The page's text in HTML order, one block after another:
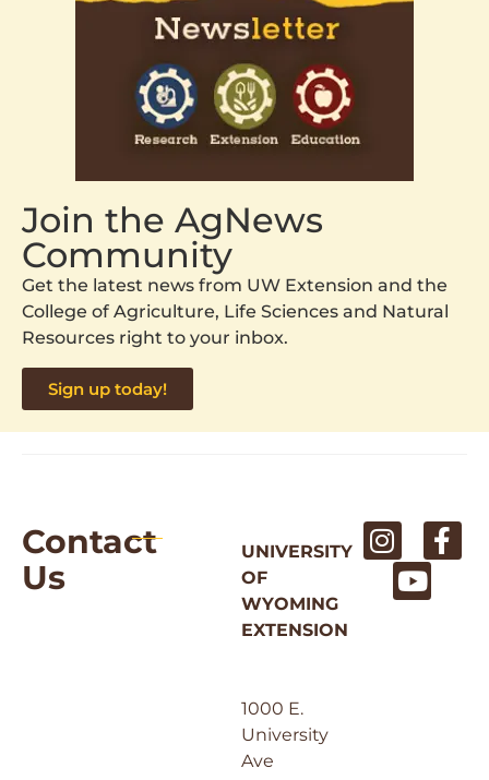
Join the AgNews
Community
Get the latest news from UW Extension and the
College of Agriculture, Life Sciences and Natural
Resources right to your inbox.
Sign up today!
Contact
Us
UNIVERSITY
OF
WYOMING
EXTENSION
1000 E.
University
Ave